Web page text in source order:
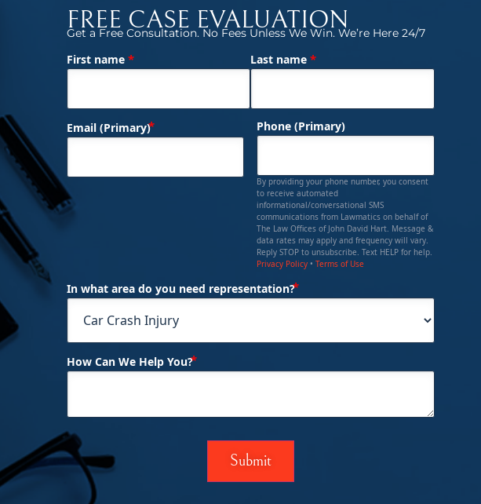
FREE CASE EVALUATION
Get a Free Consultation. No Fees Unless We Win. We’re Here 24/7
Name (Required)
First name * Last name*
Email (Primary) Phone (Primary)
By providing your phone number, you consent
to receive automated
informational/conversational SMS
communications from Lawmatics on behalf of
The Law Offices of John David Hart. Message &
data rates may apply and frequency will vary.
Reply STOP to unsubscribe. Text HELP for help.
Privacy Policy •Terms of Use
In what area do you need representation?
How Can We Help You?